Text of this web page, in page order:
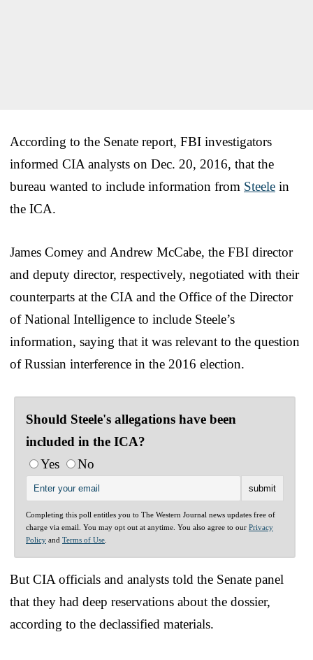
According to the Senate report, FBI investigators
informed CIA analysts on Dec. 20, 2016, that the
bureau wanted to include information from Steele in
the ICA.
James Comey and Andrew McCabe, the FBI director
and deputy director, respectively, negotiated with their
counterparts at the CIA and the Office of the Director
of National Intelligence to include Steele’s
information, saying that it was relevant to the question
of Russian interference in the 2016 election.
Should Steele's allegations have been
included in the ICA?
Yes
No
Completing this poll entitles you to The Western Journal news updates free of
charge via email. You may opt out at anytime. You also agree to our Privacy
Policy and Terms of Use
But CIA officials and analysts told the Senate panel
that they had deep reservations about the dossier,
according to the declassified materials.